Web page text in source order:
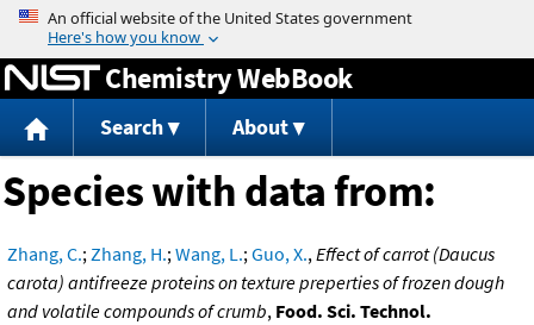
Jump to content
Chemistry WebBook
Search About
Species with data from:
Zhang, C.;Zhang, H.;Wang, L.;Guo, X.,Effect of carrot (Daucus
carota) antifreeze proteins on texture preperties of frozen dough
and volatile compounds of crumb, Food. Sci. Technol.